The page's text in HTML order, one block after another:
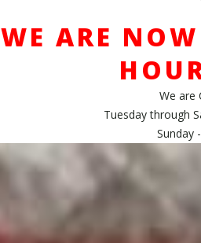
WE ARE
We are
Tuesday through
Sunday